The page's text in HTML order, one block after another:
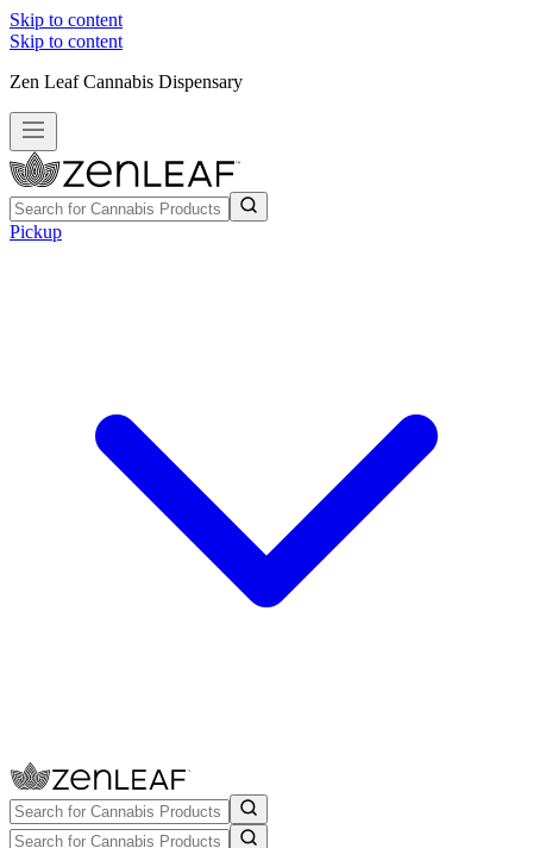
Skip to content
Skip to content
Zen Leaf Cannabis Dispensary
Pickup